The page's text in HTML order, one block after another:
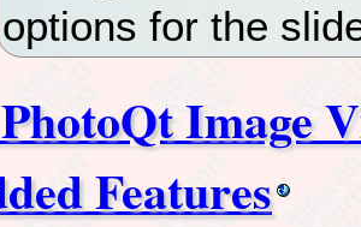
options for the
PhotoQt Image
Features